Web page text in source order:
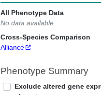
All Phenotype Data
No data available
Cross-Species Comparison
Alliance
Phenotype Summary
Exclude altered gene